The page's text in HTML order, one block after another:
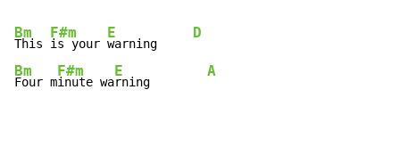
Bm
This
F#m
is your
E
warning
D
Bm
Four m
F#m
inute wa
E
rning
A